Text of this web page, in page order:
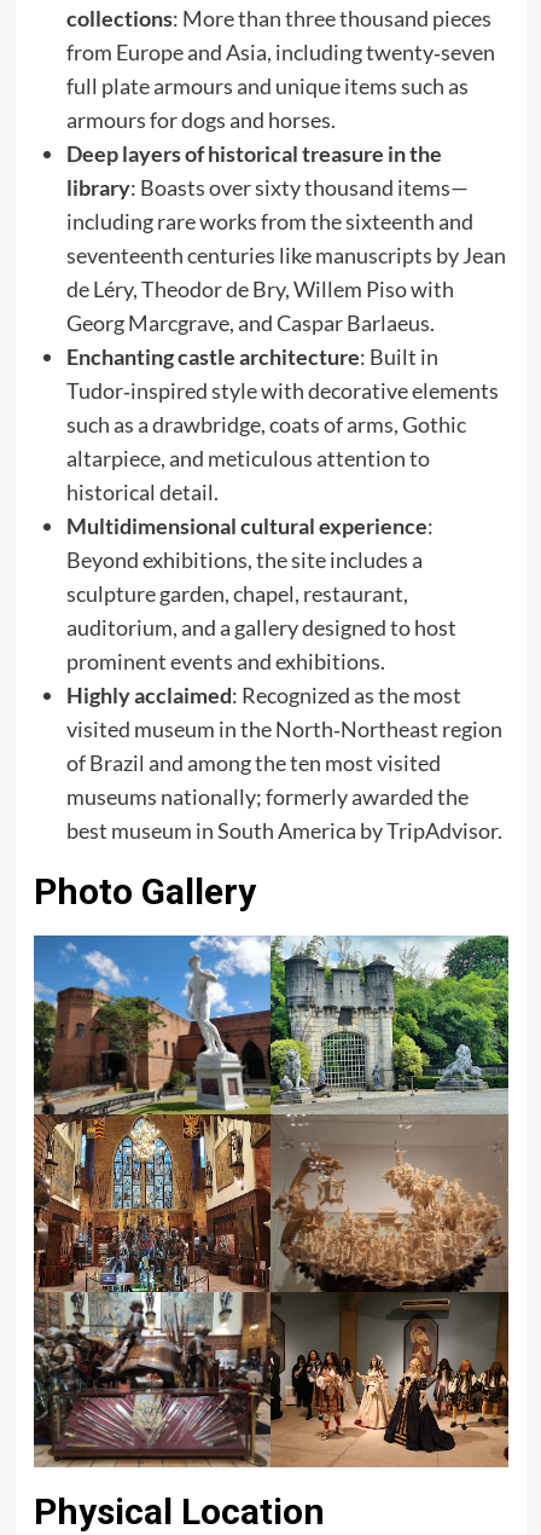
collections: More than three thousand pieces
from Europe and Asia, including twenty‑seven
full plate armours and unique items such as
armours for dogs and horses.
Deep layers of historical treasure in the
library: Boasts over sixty thousand items—
including rare works from the sixteenth and
seventeenth centuries like manuscripts by Jean
de Léry, Theodor de Bry, Willem Piso with
Georg Marcgrave, and Caspar Barlaeus.
Enchanting castle architecture: Built in
Tudor‑inspired style with decorative elements
such as a drawbridge, coats of arms, Gothic
altarpiece, and meticulous attention to
historical detail.
Multidimensional cultural experience:
Beyond exhibitions, the site includes a
sculpture garden, chapel, restaurant,
auditorium, and a gallery designed to host
prominent events and exhibitions.
Highly acclaimed: Recognized as the most
visited museum in the North‑Northeast region
of Brazil and among the ten most visited
museums nationally; formerly awarded the
best museum in South America by TripAdvisor.
Photo Gallery
Physical Location